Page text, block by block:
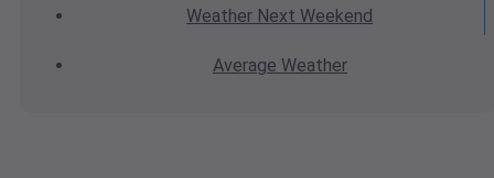
Weather Next Weekend
Average Weather